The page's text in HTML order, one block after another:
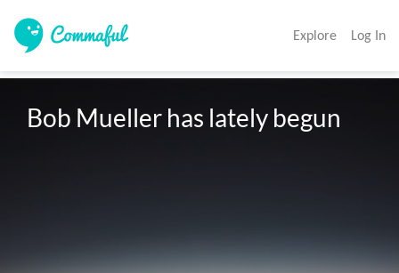
Explore Log In
Bob Mueller has lately begun